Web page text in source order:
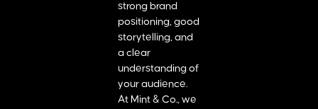
strong brand
positioning, good
storytelling, and
a clear
understanding of
your audience.
At Mint & Co., we